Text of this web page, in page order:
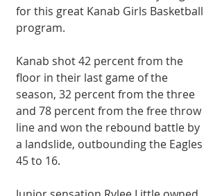
for this great Kanab Girls Basketball
program.
Kanab shot 42 percent from the
floor in their last game of the
season, 32 percent from the three
and 78 percent from the free throw
line and won the rebound battle by
a landslide, outbounding the Eagles
45 to 16.